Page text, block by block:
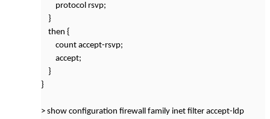
protocol rsvp;
}
then {
count accept-rsvp;
accept;
}
}
> show configuration firewall family inet filter accept-ldp